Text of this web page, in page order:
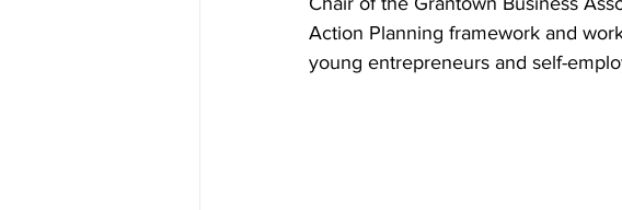
Action Planning framework and
young entrepreneurs and self-